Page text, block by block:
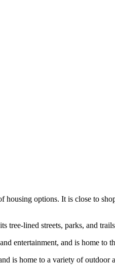
options. It is close to
lined streets, parks, and
entertainment, and is home to
is home to a variety of outdoor